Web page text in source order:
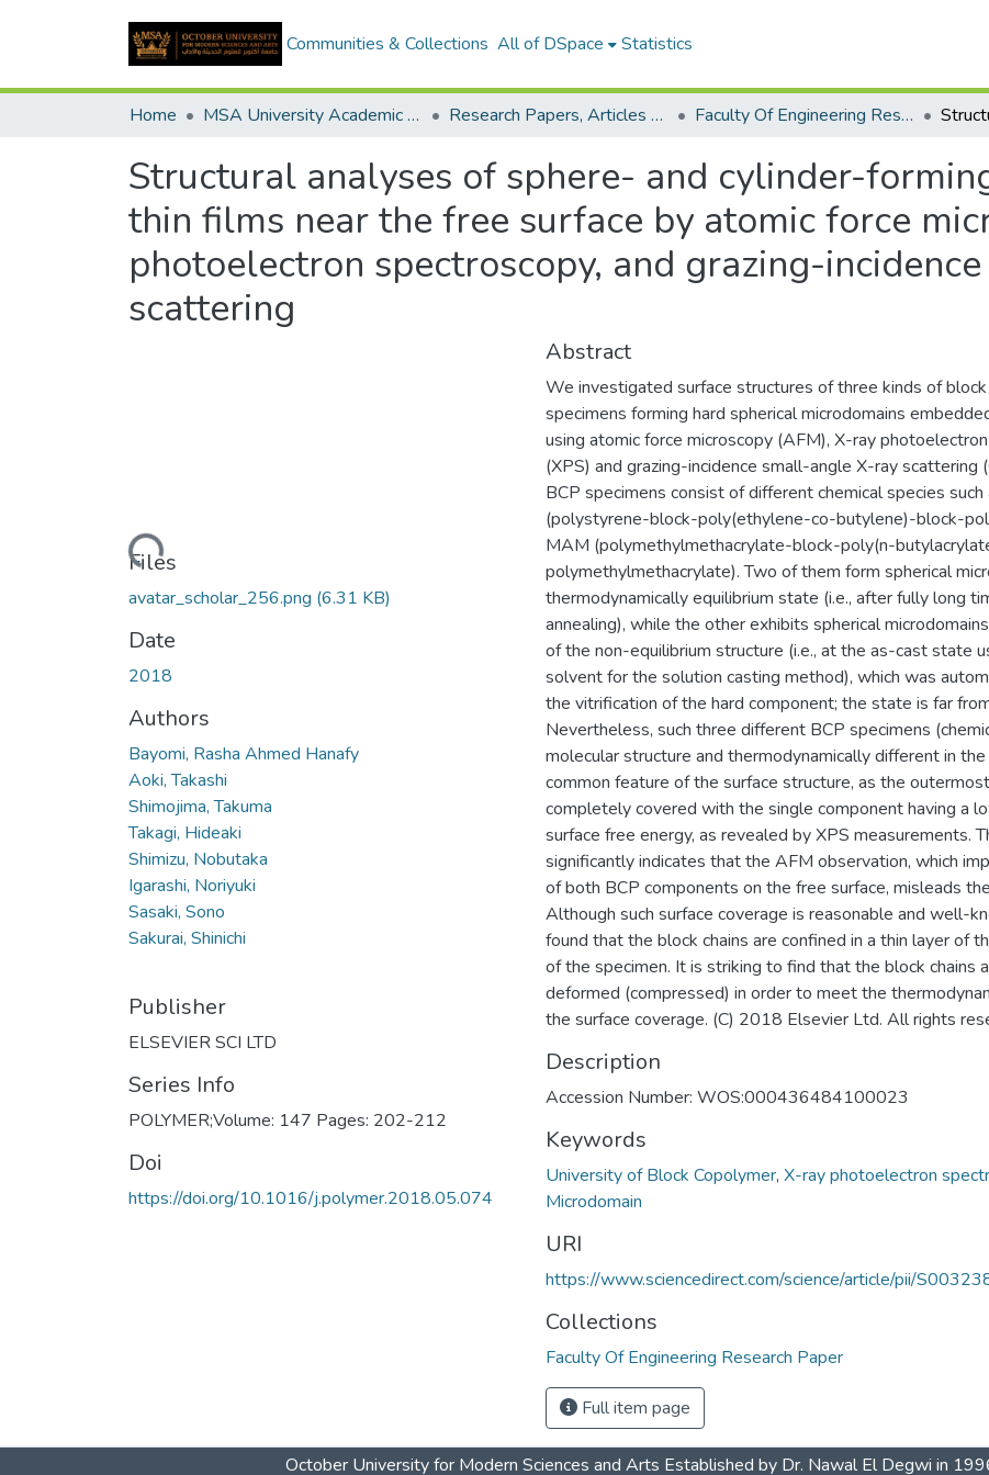
Communities & Collections All of DSpace Statistics
Home MSA University Academic Research Research Papers, Articles and Books Chapters. Faculty Of Engineering Research Paper
Structural analyses of sphere- and cylinder-
thin films near the free surface by atomic force
photoelectron spectroscopy, and grazing-
scattering
Loading...
Files
avatar_scholar_256.png (6.31 KB)
Date
2018
Authors
Bayomi, Rasha Ahmed Hanafy
Aoki, Takashi
Shimojima, Takuma
Takagi, Hideaki
Shimizu, Nobutaka
Igarashi, Noriyuki
Sasaki, Sono
Sakurai, Shinichi
Publisher
ELSEVIER SCI LTD
Series Info
POLYMER;Volume: 147 Pages: 202-212
Doi
https://doi.org/10.1016/j.polymer.2018.05.074
Abstract
We investigated surface structures of three kinds of
specimens forming hard spherical microdomains
using atomic force microscopy (AFM), X-ray
(XPS) and grazing-incidence small-angle X-ray scattering
BCP specimens consist of different chemical species such
(polystyrene-block-poly(ethylene-co-butylene)-block-
MAM (polymethylmethacrylate-block-poly(n-
polymethylmethacrylate). Two of them form spherical
thermodynamically equilibrium state (i.e., after fully long
annealing), while the other exhibits spherical
of the non-equilibrium structure (i.e., at the as-cast state
solvent for the solution casting method), which was
the vitrification of the hard component; the state is far
Nevertheless, such three different BCP specimens
molecular structure and thermodynamically different in
common feature of the surface structure, as the
completely covered with the single component having a
surface free energy, as revealed by XPS measurements.
significantly indicates that the AFM observation, which
of both BCP components on the free surface, misleads
Although such surface coverage is reasonable and well-
found that the block chains are confined in a thin layer of
of the specimen. It is striking to find that the block chains
deformed (compressed) in order to meet the
the surface coverage. (C) 2018 Elsevier Ltd. All rights
Description
Accession Number: WOS:000436484100023
Keywords
University of Block Copolymer, X-ray photoelectron
Microdomain
URI
https://www.sciencedirect.com/science/article/pii/
Collections
Faculty Of Engineering Research Paper
Full item page
October University for Modern Sciences and Arts Established by Dr. Nawal El Degwi in